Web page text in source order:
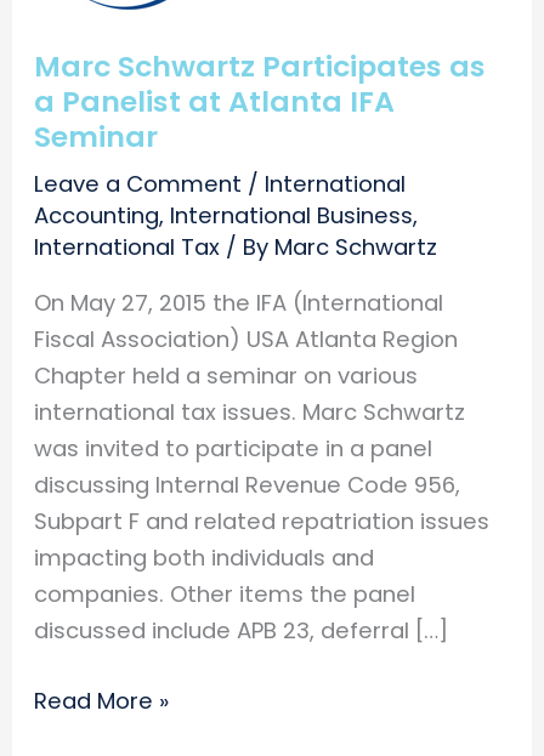
Marc Schwartz Participates as
a Panelist at Atlanta IFA
Seminar
Leave a Comment / International
Accounting, International Business,
International Tax / By Marc Schwartz
On May 27, 2015 the IFA (International
Fiscal Association) USA Atlanta Region
Chapter held a seminar on various
international tax issues. Marc Schwartz
was invited to participate in a panel
discussing Internal Revenue Code 956,
Subpart F and related repatriation issues
impacting both individuals and
companies. Other items the panel
discussed include APB 23, deferral […]
Marc
Read More »